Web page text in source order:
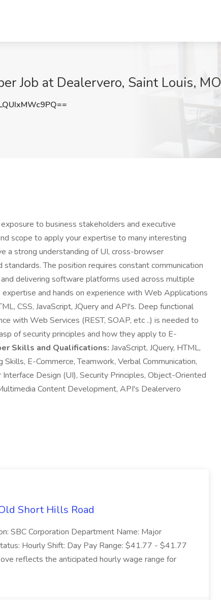
Job at Dealervero, Saint Louis, MO
to business stakeholders and executive
scope to apply your expertise to many interesting
a strong understanding of UI, cross-browser
The position requires constant communication
delivering software platforms used across multiple
and hands on experience with Web Applications
CSS, JavaScript, JQuery and API's. Deep functional
with Web Services (REST, SOAP, etc ..) is needed to
of security principles and how they apply to E-
Skills and Qualifications: JavaScript, JQuery, HTML,
E-Commerce, Teamwork, Verbal Communication,
Design (UI), Security Principles, Object-Oriented
Content Development, API's Dealervero
Short Hills Road
SBC Corporation Department Name: Major
Hourly Shift: Day Pay Range: $41.77 - $41.77
reflects the anticipated hourly wage range for